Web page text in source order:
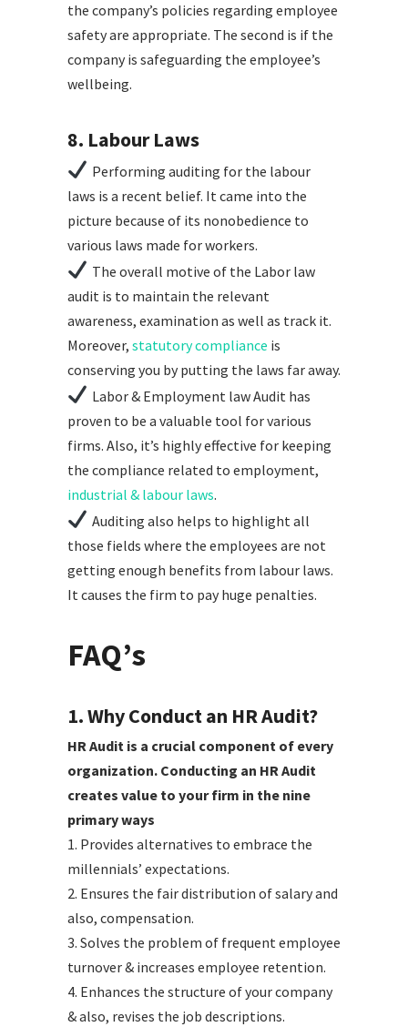
the company’s policies regarding employee
safety are appropriate. The second is if the
company is safeguarding the employee’s
wellbeing.
8. Labour Laws
Performing auditing for the labour
laws is a recent belief. It came into the
picture because of its nonobedience to
various laws made for workers.
The overall motive of the Labor law
audit is to maintain the relevant
awareness, examination as well as track it.
Moreover, statutory compliance is
conserving you by putting the laws far away.
Labor & Employment law Audit has
proven to be a valuable tool for various
firms. Also, it’s highly effective for keeping
the compliance related to employment,
industrial & labour laws.
Auditing also helps to highlight all
those fields where the employees are not
getting enough benefits from labour laws.
It causes the firm to pay huge penalties.
FAQ’s
1. Why Conduct an HR Audit?
HR Audit is a crucial component of every
organization. Conducting an HR Audit
creates value to your firm in the nine
primary ways
1. Provides alternatives to embrace the
millennials’ expectations.
2. Ensures the fair distribution of salary and
also, compensation.
3. Solves the problem of frequent employee
turnover & increases employee retention.
4. Enhances the structure of your company
& also, revises the job descriptions.